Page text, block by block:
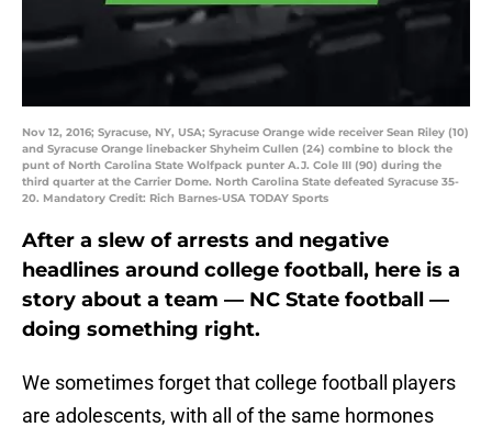
Nov 12, 2016; Syracuse, NY, USA; Syracuse Orange wide receiver Sean Riley (10)
and Syracuse Orange linebacker Shyheim Cullen (24) combine to block the
punt of North Carolina State Wolfpack punter A.J. Cole III (90) during the
third quarter at the Carrier Dome. North Carolina State defeated Syracuse 35-
20. Mandatory Credit: Rich Barnes-USA TODAY Sports
After a slew of arrests and negative
headlines around college football, here is a
story about a team — NC State football —
doing something right.
We sometimes forget that college football players
are adolescents, with all of the same hormones